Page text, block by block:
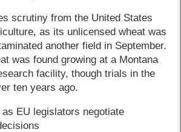
scrutiny from the United States
as its unlicensed wheat was
another field in September.
was found growing at a Montana
facility, though trials in the
ten years ago.
EU legislators negotiate